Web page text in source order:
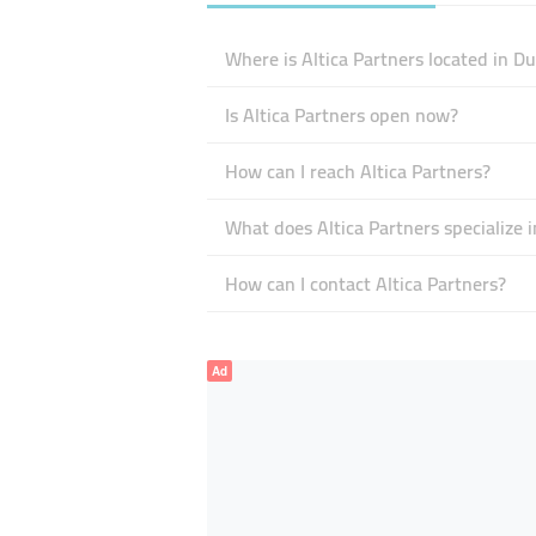
Where is Altica Partners located in
Is Altica Partners open now?
How can I reach Altica Partners?
What does Altica Partners specialize
How can I contact Altica Partners?
Ad